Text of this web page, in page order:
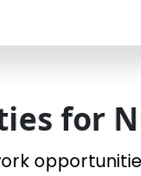
for